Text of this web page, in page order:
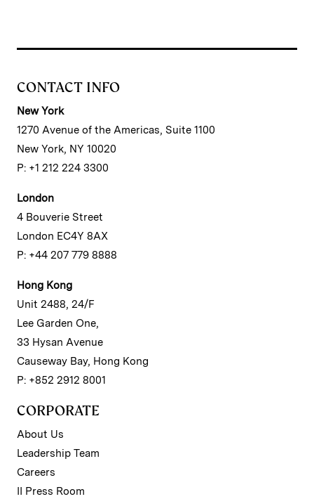
CONTACT INFO
New York
1270 Avenue of the Americas, Suite 1100
New York, NY 10020
P: +1 212 224 3300
London
4 Bouverie Street
London EC4Y 8AX
P: +44 207 779 8888
Hong Kong
Unit 2488, 24/F
Lee Garden One,
33 Hysan Avenue
Causeway Bay, Hong Kong
P: +852 2912 8001
CORPORATE
About Us
Leadership Team
Careers
II Press Room